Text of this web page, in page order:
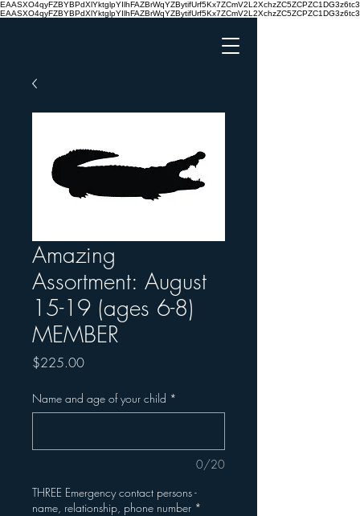
Amazing
Assortment: August
15-19 (ages 6-8)
MEMBER
$225.00Price
Name and age of your child *
0/20
THREE Emergency contact persons -
name, relationship, phone number *